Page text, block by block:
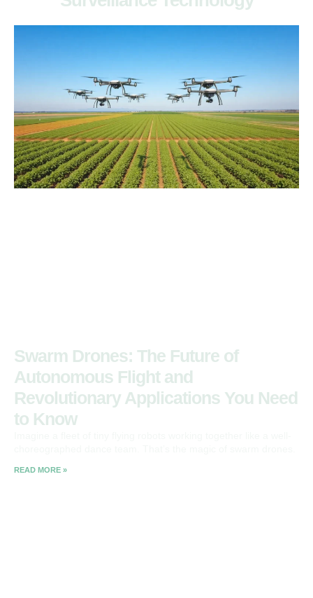
Swarm Drones: The Future of
Autonomous Flight and
Revolutionary Applications You Need
to Know
READ MORE »